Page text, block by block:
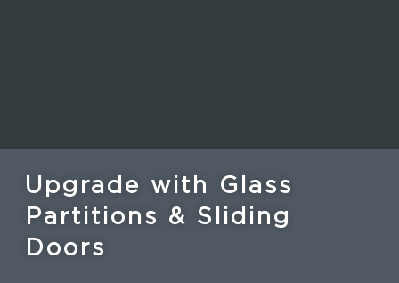
Upgrade with Glass
Partitions & Sliding
Doors